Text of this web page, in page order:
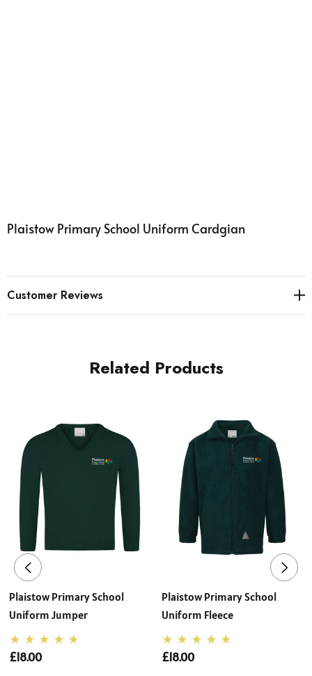
Plaistow Primary School Uniform Cardgian
Customer Reviews
Related Products
Plaistow Primary School
Uniform Jumper
£18.00
Plaistow Primary School
Uniform Fleece
£18.00